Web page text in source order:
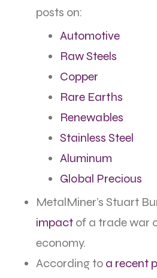
posts on:
Automotive
Raw Steels
Copper
Rare Earths
Renewables
Stainless Steel
Aluminum
Global Precious
MetalMiner’s Stuart
impact of a trade war
economy.
According to a recent